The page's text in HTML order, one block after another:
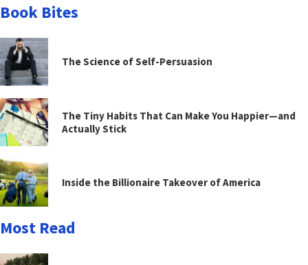
Book Bites
The Science of Self-Persuasion
The Tiny Habits That Can Make You Happier—and
Actually Stick
Inside the Billionaire Takeover of America
Most Read